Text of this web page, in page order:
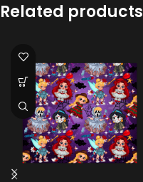
Related products